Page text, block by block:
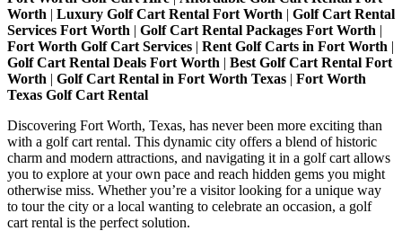
Way
with
a
Golf
Cart
Rental
Worth | Luxury Golf Cart Rental Fort Worth | Golf Cart Rental
Services Fort Worth | Golf Cart Rental Packages Fort Worth |
Fort Worth Golf Cart Services | Rent Golf Carts in Fort Worth |
Golf Cart Rental Deals Fort Worth | Best Golf Cart Rental Fort
Worth | Golf Cart Rental in Fort Worth Texas | Fort Worth
Texas Golf Cart Rental
Discovering Fort Worth, Texas, has never been more exciting than
with a golf cart rental. This dynamic city offers a blend of historic
charm and modern attractions, and navigating it in a golf cart allows
you to explore at your own pace and reach hidden gems you might
otherwise miss. Whether you’re a visitor looking for a unique way
to tour the city or a local wanting to celebrate an occasion, a golf
cart rental is the perfect solution.